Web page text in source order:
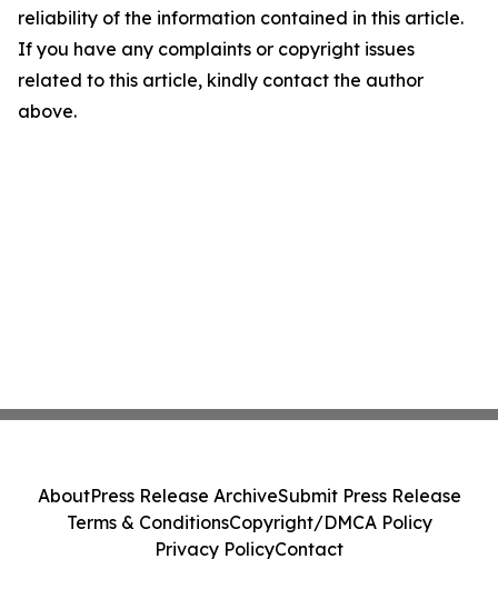
reliability of the information contained in this article.
If you have any complaints or copyright issues
related to this article, kindly contact the author
above.
AboutPress Release ArchiveSubmit Press Release
Terms & ConditionsCopyright/DMCA Policy
Privacy PolicyContact